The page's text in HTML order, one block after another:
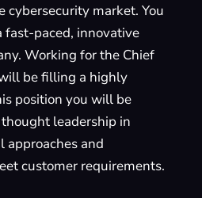
cybersecurity market. You
paced, innovative
Working for the Chief
be filling a highly
position you will be
leadership in
approaches and
customer requirements.